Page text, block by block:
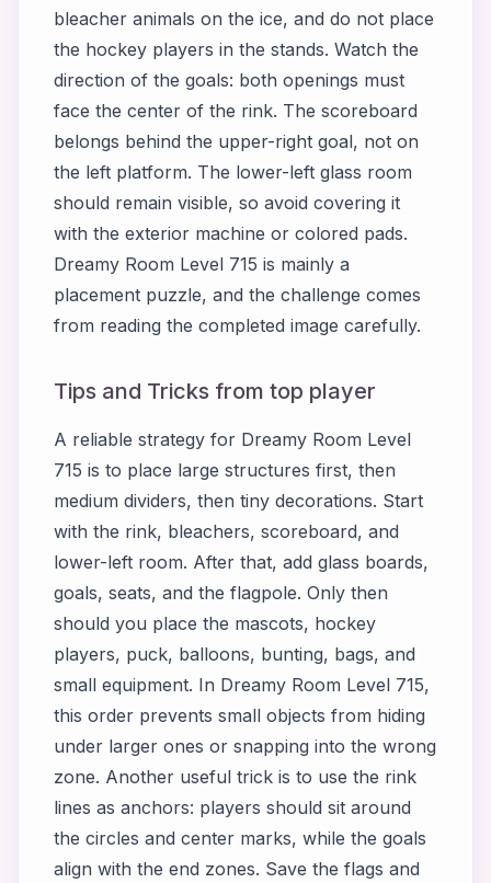
bleacher animals on the ice, and do not place
the hockey players in the stands. Watch the
direction of the goals: both openings must
face the center of the rink. The scoreboard
belongs behind the upper-right goal, not on
the left platform. The lower-left glass room
should remain visible, so avoid covering it
with the exterior machine or colored pads.
Dreamy Room Level 715 is mainly a
placement puzzle, and the challenge comes
from reading the completed image carefully.
Tips and Tricks from top player
A reliable strategy for Dreamy Room Level
715 is to place large structures first, then
medium dividers, then tiny decorations. Start
with the rink, bleachers, scoreboard, and
lower-left room. After that, add glass boards,
goals, seats, and the flagpole. Only then
should you place the mascots, hockey
players, puck, balloons, bunting, bags, and
small equipment. In Dreamy Room Level 715,
this order prevents small objects from hiding
under larger ones or snapping into the wrong
zone. Another useful trick is to use the rink
lines as anchors: players should sit around
the circles and center marks, while the goals
align with the end zones. Save the flags and